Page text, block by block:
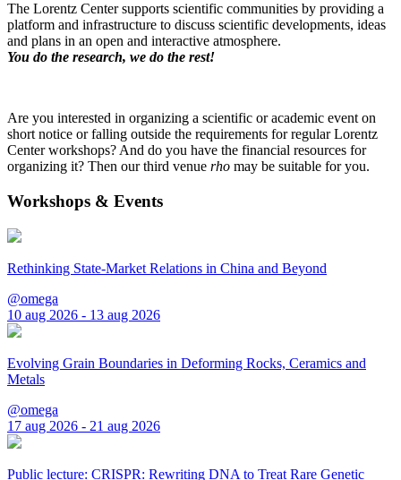
The Lorentz Center supports scientific communities by providing a
platform and infrastructure to discuss scientific developments, ideas
and plans in an open and interactive atmosphere.
You do the research, we do the rest!
Are you interested in organizing a scientific or academic event on
short notice or falling outside the requirements for regular Lorentz
Center workshops? And do you have the financial resources for
organizing it? Then our third venue rho may be suitable for you.
Workshops & Events
Rethinking State-Market Relations in China and Beyond
@omega
10 aug 2026 - 13 aug 2026
Evolving Grain Boundaries in Deforming Rocks, Ceramics and
Metals
@omega
17 aug 2026 - 21 aug 2026
Public lecture: CRISPR: Rewriting DNA to Treat Rare Genetic